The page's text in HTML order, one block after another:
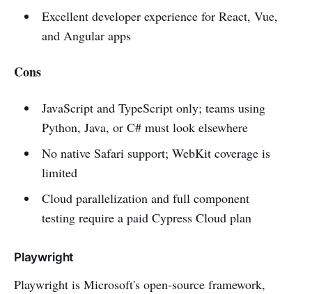
Excellent developer experience for React, Vue,
and Angular apps
Cons
JavaScript and TypeScript only; teams using
Python, Java, or C# must look elsewhere
No native Safari support; WebKit coverage is
limited
Cloud parallelization and full component
testing require a paid Cypress Cloud plan
Playwright
Playwright is Microsoft's open-source framework,